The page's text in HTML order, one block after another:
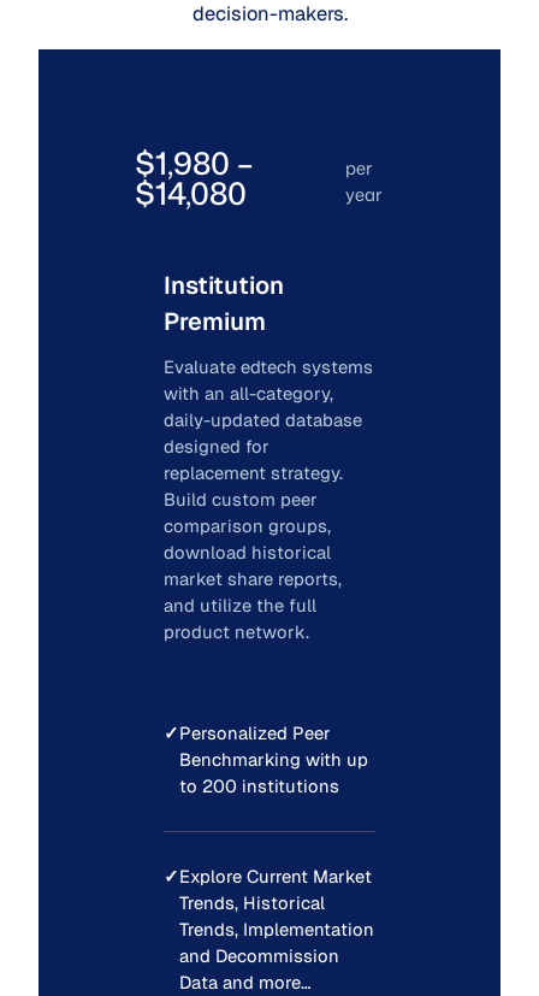
decision-makers.
$1,980 –
$14,080
per
year
Institution
Premium
Evaluate edtech systems
with an all-category,
daily-updated database
designed for
replacement strategy.
Build custom peer
comparison groups,
download historical
market share reports,
and utilize the full
product network.
✓Personalized Peer
Benchmarking with up
to 200 institutions
✓Explore Current Market
Trends, Historical
Trends, Implementation
and Decommission
Data and more…